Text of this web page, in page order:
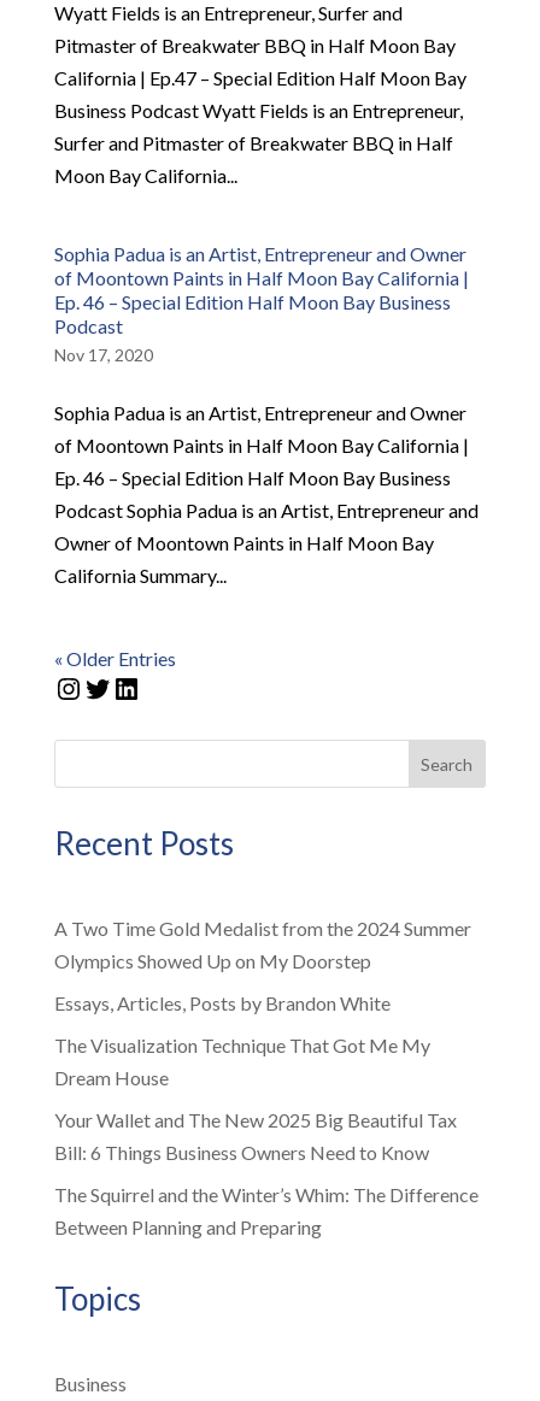
Wyatt Fields is an Entrepreneur, Surfer and
Pitmaster of Breakwater BBQ in Half Moon Bay
California | Ep.47 – Special Edition Half Moon Bay
Business Podcast Wyatt Fields is an Entrepreneur,
Surfer and Pitmaster of Breakwater BBQ in Half
Moon Bay California...
Sophia Padua is an Artist, Entrepreneur and Owner
of Moontown Paints in Half Moon Bay California |
Ep. 46 – Special Edition Half Moon Bay Business
Podcast
Nov 17, 2020
Sophia Padua is an Artist, Entrepreneur and Owner
of Moontown Paints in Half Moon Bay California |
Ep. 46 – Special Edition Half Moon Bay Business
Podcast Sophia Padua is an Artist, Entrepreneur and
Owner of Moontown Paints in Half Moon Bay
California Summary...
« Older Entries
Instagram
Twitter
LinkedIn
Search
Recent Posts
A Two Time Gold Medalist from the 2024 Summer
Olympics Showed Up on My Doorstep
Essays, Articles, Posts by Brandon White
The Visualization Technique That Got Me My
Dream House
Your Wallet and The New 2025 Big Beautiful Tax
Bill: 6 Things Business Owners Need to Know
The Squirrel and the Winter’s Whim: The Difference
Between Planning and Preparing
Topics
Business